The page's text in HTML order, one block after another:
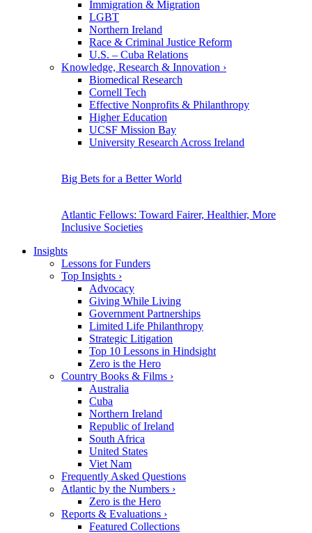
Immigration & Migration
LGBT
Northern Ireland
Race & Criminal Justice Reform
U.S. – Cuba Relations
Knowledge, Research & Innovation ›
Biomedical Research
Cornell Tech
Effective Nonprofits & Philanthropy
Higher Education
UCSF Mission Bay
University Research Across Ireland
Big Bets for a Better World
Atlantic Fellows: Toward Fairer, Healthier, More
Inclusive Societies
Insights
Lessons for Funders
Top Insights ›
Advocacy
Giving While Living
Government Partnerships
Limited Life Philanthropy
Strategic Litigation
Top 10 Lessons in Hindsight
Zero is the Hero
Country Books & Films ›
Australia
Cuba
Northern Ireland
Republic of Ireland
South Africa
United States
Viet Nam
Frequently Asked Questions
Atlantic by the Numbers ›
Zero is the Hero
Reports & Evaluations ›
Featured Collections